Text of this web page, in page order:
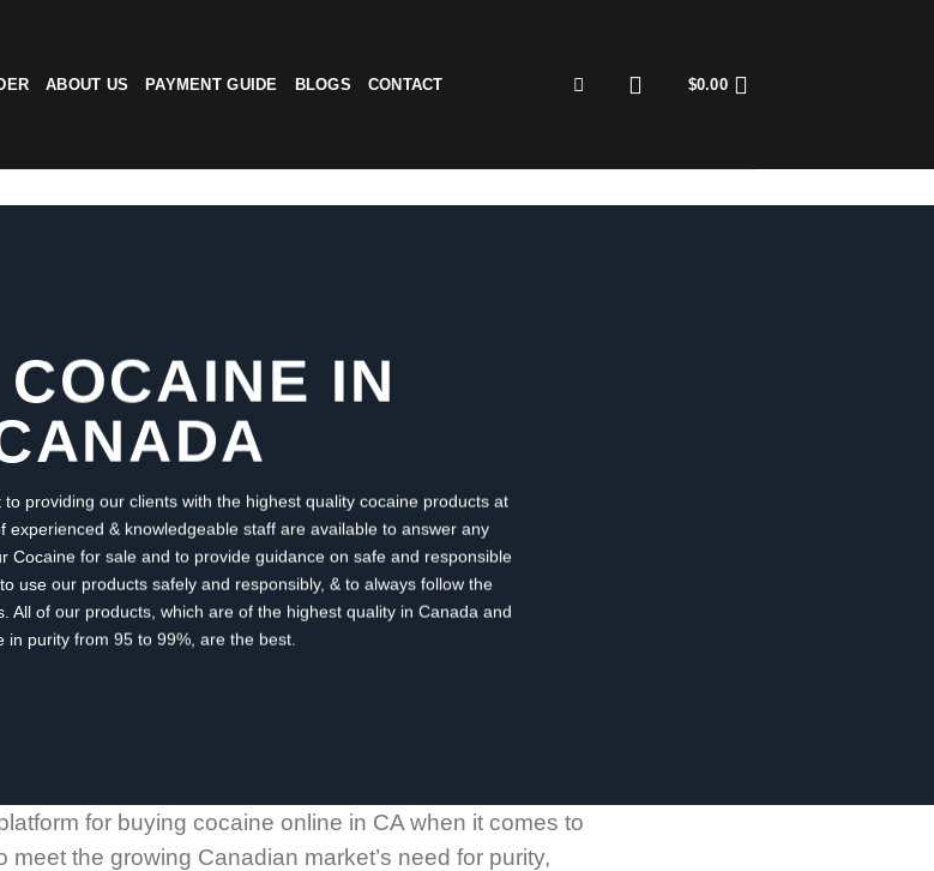
ABOUT US PAYMENT GUIDE BLOGS CONTACT $0.00
IN
providing our clients with the highest quality cocaine products at
experienced & knowledgeable staff are available to answer any
Cocaine for sale and to provide guidance on safe and responsible
use our products safely and responsibly, & to always follow the
All of our products, which are of the highest quality in Canada and
in purity from 95 to 99%, are the best.
for buying cocaine online in CA when it comes to
the growing Canadian market’s need for purity,